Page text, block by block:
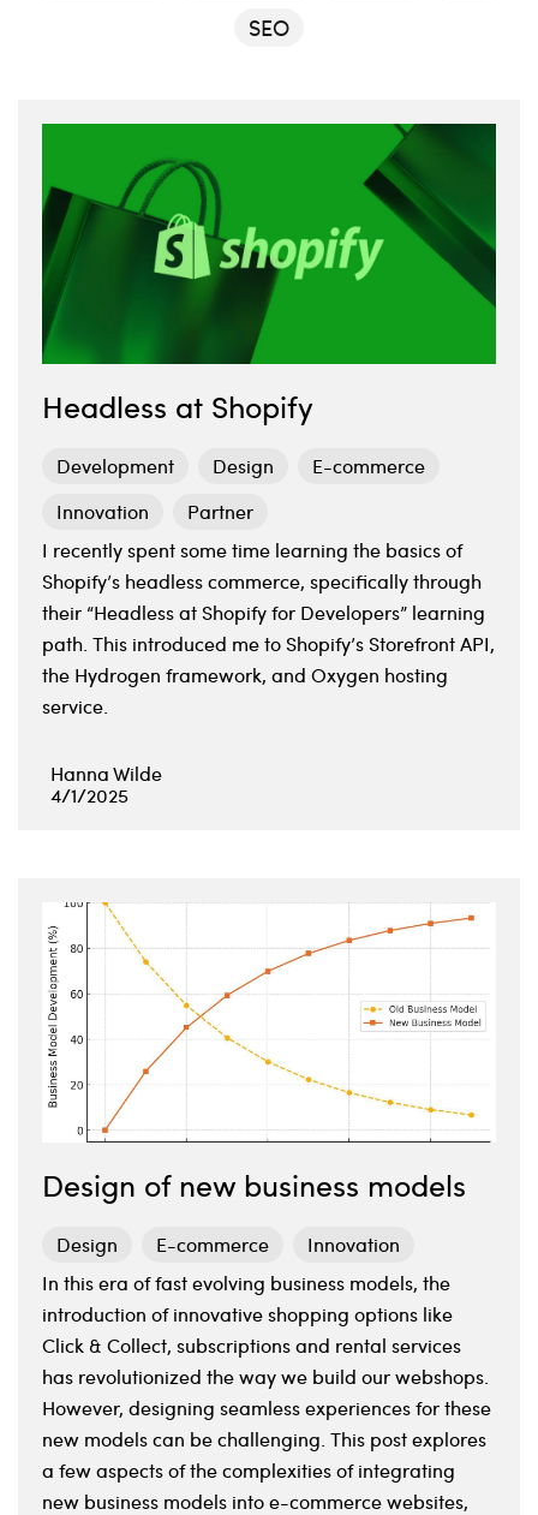
SEO
Headless at Shopify
Development Design
E-commerce
Innovation
Partner
I recently spent some time learning the basics of
Shopify’s headless commerce, specifically through
their “Headless at Shopify for Developers” learning
path. This introduced me to Shopify’s Storefront API,
the Hydrogen framework, and Oxygen hosting
service.
Hanna Wilde
4/1/2025
Design of new business models
Design E-commerce
Innovation
In this era of fast evolving business models, the
introduction of innovative shopping options like
Click & Collect, subscriptions and rental services
has revolutionized the way we build our webshops.
However, designing seamless experiences for these
new models can be challenging. This post explores
a few aspects of the complexities of integrating
new business models into e-commerce websites,